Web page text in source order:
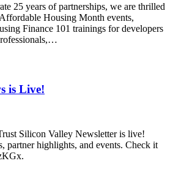
25 years of partnerships, we are thrilled
Housing Month events,
Finance 101 trainings for developers
is Live!
Silicon Valley Newsletter is live!
partner highlights, and events. Check it